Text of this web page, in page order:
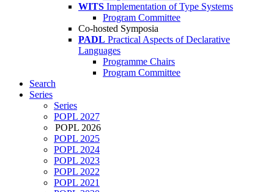
WITS Implementation of Type Systems
Program Committee
Co-hosted Symposia
PADL Practical Aspects of Declarative
Languages
Programme Chairs
Program Committee
Search
Series
Series
POPL 2027
POPL 2026
POPL 2025
POPL 2024
POPL 2023
POPL 2022
POPL 2021